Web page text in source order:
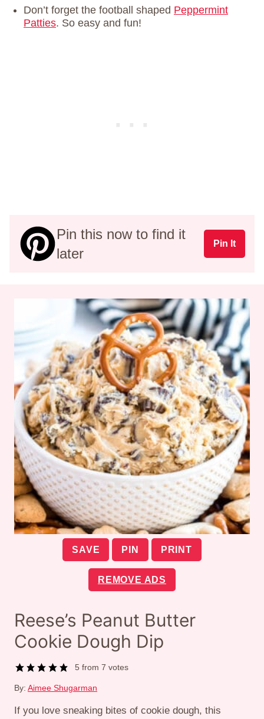
Don’t forget the football shaped Peppermint
Patties. So easy and fun!
Pin this now to find it
later
Pin It
SAVE PIN PRINT
REMOVE ADS
Reese’s Peanut Butter
Cookie Dough Dip
5 from7 votes
By: Aimee Shugarman
If you love sneaking bites of cookie dough, this